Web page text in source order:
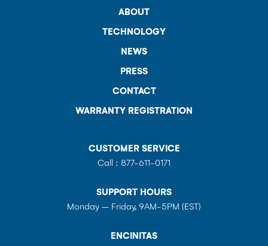
ENCINITAS
ABOUT
TECHNOLOGY
NEWS
PRESS
CONTACT
WARRANTY REGISTRATION
CUSTOMER SERVICE
Call : 877-611-0171
SUPPORT HOURS
Monday – Friday, 9AM-5PM (EST)